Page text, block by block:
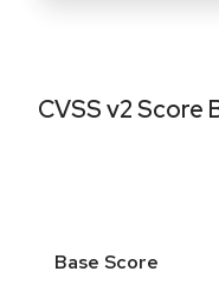
CVSS v2 Score
Base Score